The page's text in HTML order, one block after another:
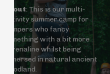
About: This is our multi-
activity summer camp for
campers who fancy
something with a bit more
adrenaline whilst being
immersed in natural ancient
woodland.